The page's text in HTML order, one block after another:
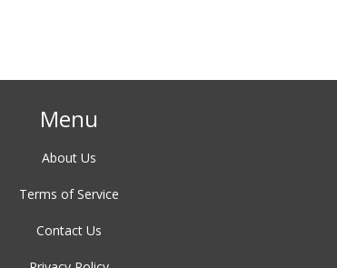
Menu
About Us
Terms of Service
Contact Us